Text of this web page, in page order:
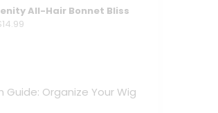
All-Hair Bonnet Bliss
14.99
Guide: Organize Your Wig